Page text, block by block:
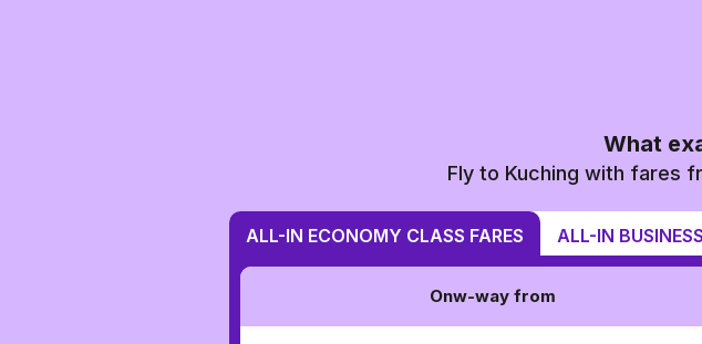
What
Fly to Kuching with fares
ALL-IN ECONOMY CLASS FARES ALL-IN
Onw-way from